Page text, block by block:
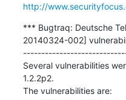
http://
*** Bugtraq: Deutsche
20140324-002]
Several vulnerabilities
1.2.2p2.
The vulnerabilities are: